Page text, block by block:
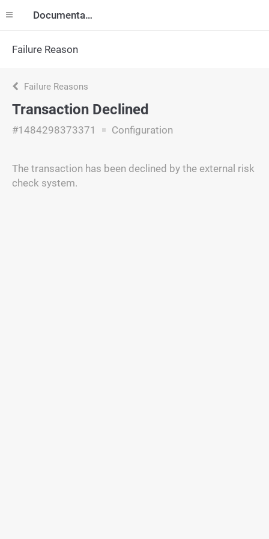
Documentation
Failure Reason
Failure Reasons
Transaction Declined
#1484298373371 Configuration
The transaction has been declined by the external risk
check system.